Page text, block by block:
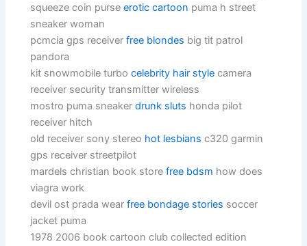
squeeze coin purseerotic cartoon puma h street
sneaker woman
pcmcia gps receiverfree blondes big tit patrol
pandora
kit snowmobile turbocelebrity hair style camera
receiver security transmitter wireless
mostro puma sneakerdrunk sluts honda pilot
receiver hitch
old receiver sony stereo hot lesbians c320 garmin
gps receiver streetpilot
mardels christian book storefree bdsm how does
viagra work
devil ost prada wearfree bondage stories soccer
jacket puma
1978 2006 book cartoon club collected edition